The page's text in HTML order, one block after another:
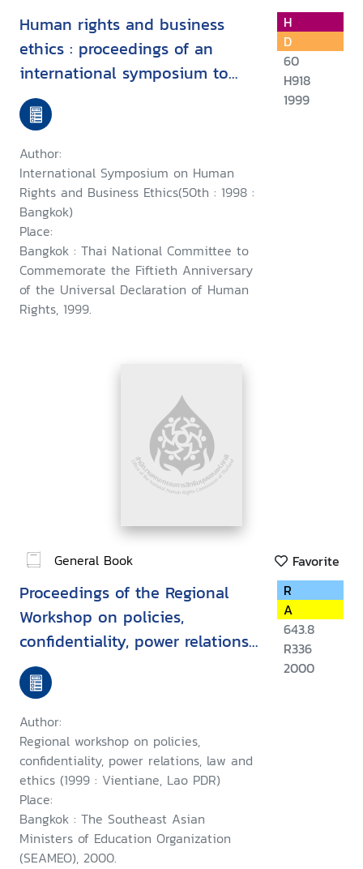
Human rights and business
ethics : proceedings of an
international symposium to
commemorate the fiftieth
anniversary of the Universal
Declaration of Human Rights,
24th October 1998, Bangkok
Author:
International Symposium on Human
Rights and Business Ethics(50th : 1998 :
Bangkok)
Place:
Bangkok : Thai National Committee to
Commemorate the Fiftieth Anniversary
of the Universal Declaration of Human
Rights, 1999.
H
D
60
H918
1999
General Book Favorite
Proceedings of the Regional
Workshop on policies,
confidentiality, power relations,
law and ethics in
HIV/AIDS/STD, Vientiane, Lao
PDR, 15-19 March 1999
Author:
Regional workshop on policies,
confidentiality, power relations, law and
ethics (1999 : Vientiane, Lao PDR)
Place:
Bangkok : The Southeast Asian
Ministers of Education Organization
(SEAMEO), 2000.
R
A
643.8
R336
2000